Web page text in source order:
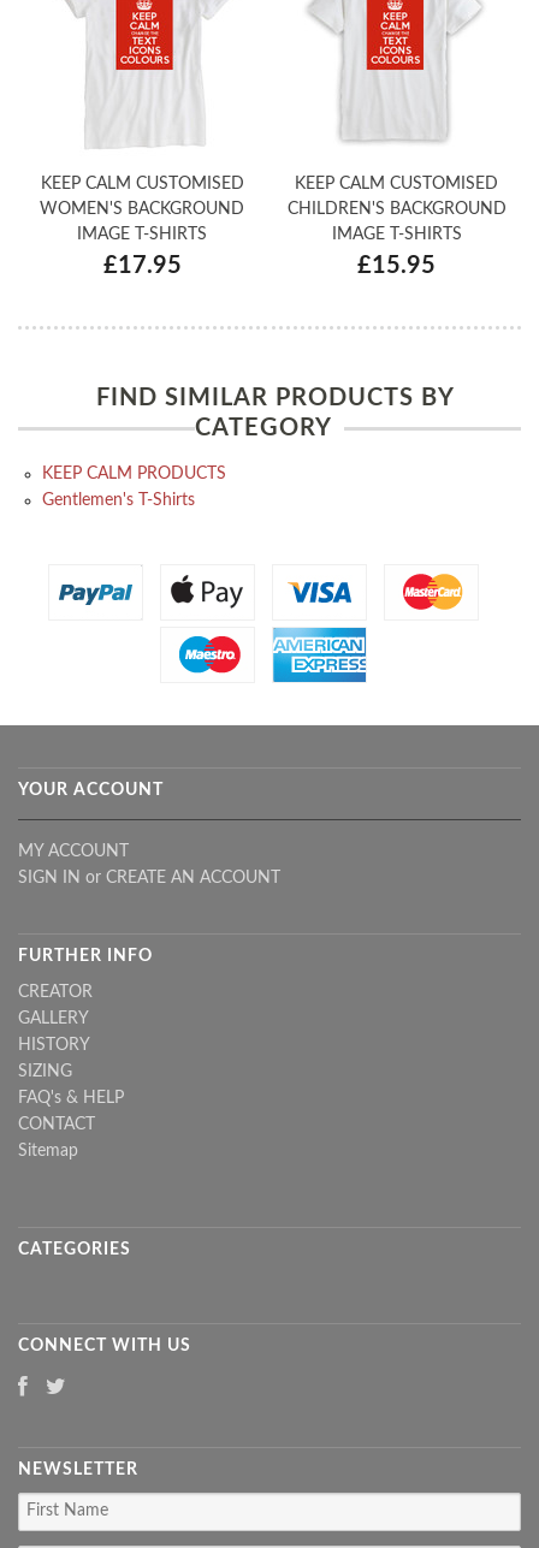
KEEP CALM CUSTOMISED
WOMEN'S BACKGROUND
IMAGE T-SHIRTS
£17.95
KEEP CALM CUSTOMISED
CHILDREN'S BACKGROUND
IMAGE T-SHIRTS
£15.95
FIND SIMILAR PRODUCTS BY
CATEGORY
KEEP CALM PRODUCTS
Gentlemen's T-Shirts
YOUR ACCOUNT
MY ACCOUNT
SIGN IN or CREATE AN ACCOUNT
FURTHER INFO
CREATOR
GALLERY
HISTORY
SIZING
FAQ's & HELP
CONTACT
Sitemap
CATEGORIES
CONNECT WITH US
NEWSLETTER